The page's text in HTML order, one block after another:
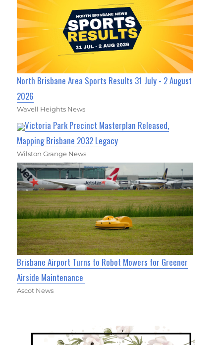
North Brisbane Area Sports Results 31 July - 2 August
2026
Wavell Heights News
Victoria Park Precinct Masterplan Released,
Mapping Brisbane 2032 Legacy
Wilston Grange News
Brisbane Airport Turns to Robot Mowers for Greener
Airside Maintenance
Ascot News